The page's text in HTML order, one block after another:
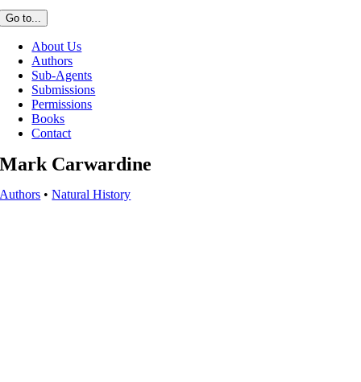
Go to...
About Us
Authors
Sub-Agents
Submissions
Permissions
Books
Contact
Mark Carwardine
Authors •Natural History